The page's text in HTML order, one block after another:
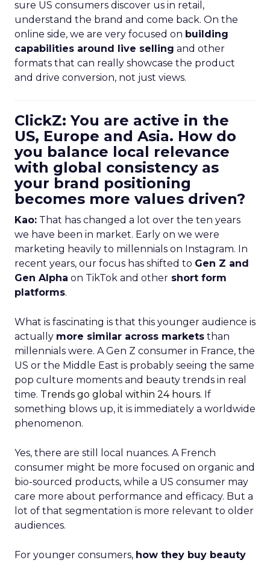
sure US consumers discover us in retail,
understand the brand and come back. On the
online side, we are very focused on building
capabilities around live selling and other
formats that can really showcase the product
and drive conversion, not just views.
ClickZ: You are active in the
US, Europe and Asia. How do
you balance local relevance
with global consistency as
your brand positioning
becomes more values driven?
Kao: That has changed a lot over the ten years
we have been in market. Early on we were
marketing heavily to millennials on Instagram. In
recent years, our focus has shifted to Gen Z and
Gen Alpha on TikTok and other short form
platforms.
What is fascinating is that this younger audience is
actually more similar across markets than
millennials were. A Gen Z consumer in France, the
US or the Middle East is probably seeing the same
pop culture moments and beauty trends in real
time. Trends go global within 24 hours. If
something blows up, it is immediately a worldwide
phenomenon.
Yes, there are still local nuances. A French
consumer might be more focused on organic and
bio-sourced products, while a US consumer may
care more about performance and efficacy. But a
lot of that segmentation is more relevant to older
audiences.
For younger consumers, how they buy beauty